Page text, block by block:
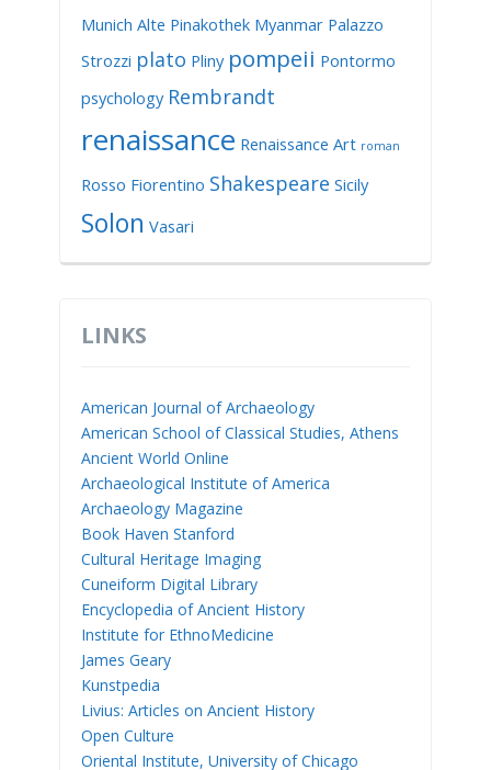
Munich Alte Pinakothek Myanmar Palazzo
Strozzi plato Pliny pompeii Pontormo
psychology Rembrandt
renaissance Renaissance Art roman
Rosso Fiorentino Shakespeare Sicily
Solon Vasari
LINKS
American Journal of Archaeology
American School of Classical Studies, Athens
Ancient World Online
Archaeological Institute of America
Archaeology Magazine
Book Haven Stanford
Cultural Heritage Imaging
Cuneiform Digital Library
Encyclopedia of Ancient History
Institute for EthnoMedicine
James Geary
Kunstpedia
Livius: Articles on Ancient History
Open Culture
Oriental Institute, University of Chicago